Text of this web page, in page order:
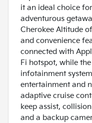
it an ideal choice
adventurous
Cherokee Altitude
and convenience
connected with
Fi hotspot, while
infotainment
entertainment and
adaptive cruise
keep assist,
and a backup